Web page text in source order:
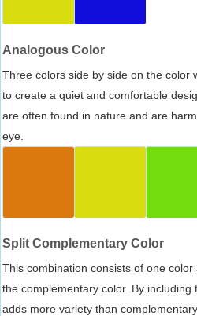
Analogous Color
Three colors side by side on the color
to create a quiet and comfortable
are often found in nature and are
eye.
Split Complementary Color
This combination consists of one
the complementary color. By
adds more variety than